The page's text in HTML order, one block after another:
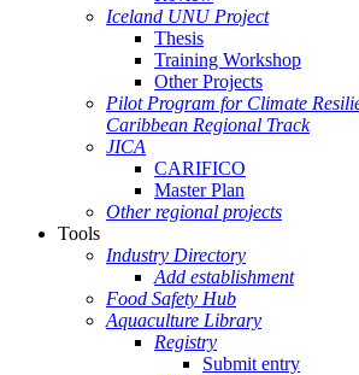
Iceland UNU Project
Thesis
Training Workshop
Other Projects
Pilot Program for Climate
Caribbean Regional Track
JICA
CARIFICO
Master Plan
Other regional projects
Tools
Industry Directory
Add establishment
Food Safety Hub
Aquaculture Library
Registry
Submit entry